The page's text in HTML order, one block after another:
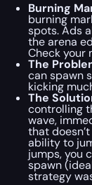
Burning
burning
spots. Ads
the arena
Check your
The
can spawn
kicking
The
controlling
wave,
that
ability to
jumps, you
spawn
strategy